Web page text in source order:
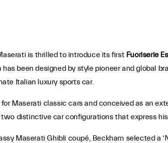
is thrilled to introduce its first Fuoriserie
been designed by style pioneer and global
Italian luxury sports car.
Maserati classic cars and conceived as an
distinctive car configurations that express
Maserati Ghibli coupé, Beckham selected a